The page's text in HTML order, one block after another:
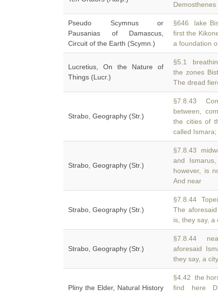
Pseudo Scymnus or
Pausanias of Damascus,
Circuit of the Earth (Scymn.)
§646 lake
first the
a foundation
Lucretius, On the Nature of
Things (Lucr.)
§5.1
the zones
The dread
Strabo, Geography (Str.)
§7.8.43
between,
the cities of
called Ismara;
Strabo, Geography (Str.)
§7.8.43
and
however, is
And near
Strabo, Geography (Str.)
§7.8.44
The
is, they say, a
Strabo, Geography (Str.)
§7.8.44
aforesaid
they say, a
Pliny the Elder, Natural History
§4.42 the
find here